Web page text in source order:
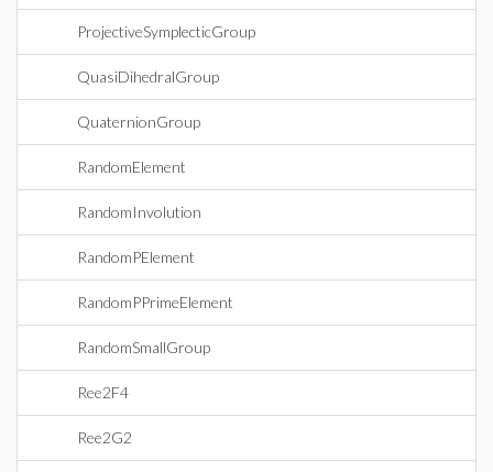
ProjectiveSymplecticGroup
QuasiDihedralGroup
QuaternionGroup
RandomElement
RandomInvolution
RandomPElement
RandomPPrimeElement
RandomSmallGroup
Ree2F4
Ree2G2